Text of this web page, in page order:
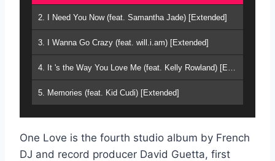
2. I Need You Now (feat. Samantha Jade) [Extended]
3. I Wanna Go Crazy (feat. will.i.am) [Extended]
5. Memories (feat. Kid Cudi) [Extended]
6. Missing You (feat. Novel) [Extended]
7. On the Dancefloor (feat. will.i.am & Apl De Ap) [Extended]
One Love is the fourth studio album by French
DJ and record producer David Guetta, first